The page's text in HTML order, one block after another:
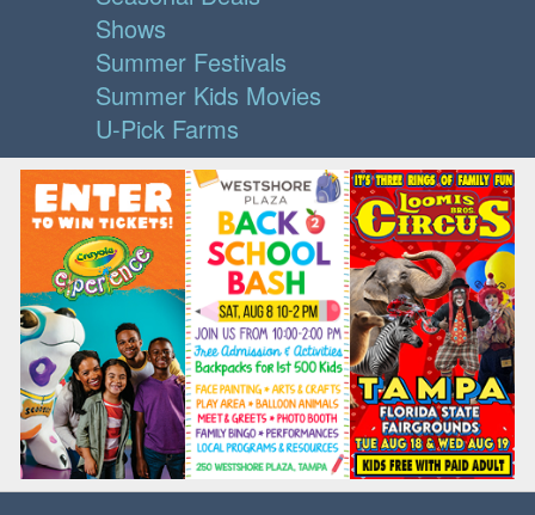
Shows
Summer Festivals
Summer Kids Movies
U-Pick Farms